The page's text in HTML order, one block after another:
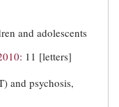
and adolescents
: 11 [letters]
and psychosis,